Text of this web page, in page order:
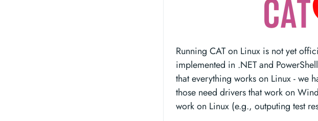
Running CAT on Linux is not yet
implemented in .NET and
that everything works on Linux - we
those need drivers that work on
work on Linux (e.g., outputing test